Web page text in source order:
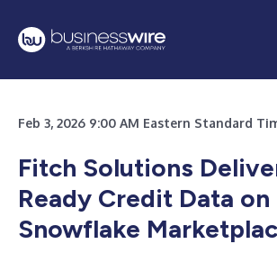
Feb 3, 2026 9:00 AM Eastern Standard
Fitch Solutions
Ready Credit Data on
Snowflake